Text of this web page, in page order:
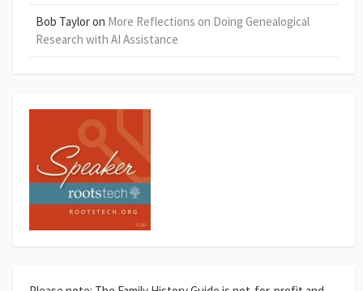
Bob Tayloron More Reflections on Doing Genealogical
Research with AI Assistance